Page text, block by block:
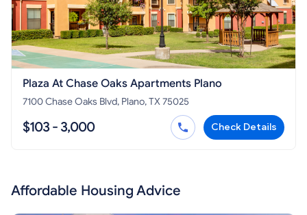
Plaza At Chase Oaks Apartments Plano
7100 Chase Oaks Blvd, Plano, TX 75025
$103 - 3,000 Check Details
Affordable Housing Advice